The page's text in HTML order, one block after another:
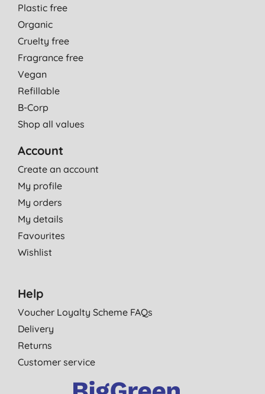
Plastic free
Organic
Cruelty free
Fragrance free
Vegan
Refillable
B-Corp
Shop all values
Account
Create an account
My profile
My orders
My details
Favourites
Wishlist
Help
Voucher Loyalty Scheme FAQs
Delivery
Returns
Customer service